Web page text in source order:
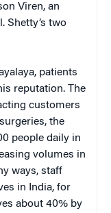
Viren, an
Shetty’s two
patients
reputation. The
customers
the
people daily in
volumes in
ways, staff
in India, for
about 40% by